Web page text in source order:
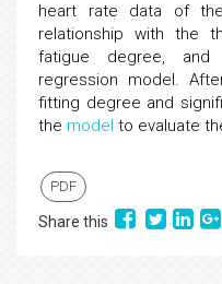
heart rate data of
relationship with the
fatigue degree,
regression model.
fitting degree and
the model to evaluate
PDF
Share this